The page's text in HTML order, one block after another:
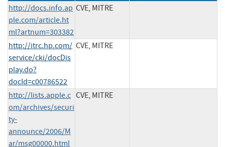
http://docs.info.ap
ple.com/article.ht
ml?artnum=303382
CVE, MITRE
http://itrc.hp.com/
service/cki/docDis
play.do?
docId=c00786522
CVE, MITRE
http://lists.apple.c
om/archives/securi
ty-
announce/2006/M
ar/msg00000.html
CVE, MITRE